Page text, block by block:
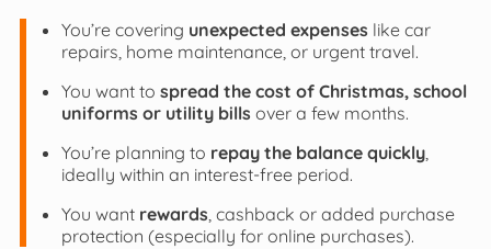
You’re covering unexpected expenseslike car
repairs, home maintenance, or urgent travel.
You want to spread the cost of Christmas, school
uniforms or utility billsover a few months.
You’re planning to repay the balance quickly,
ideally within an interest-free period.
You want rewards, cashback or added purchase
protection (especially for online purchases).